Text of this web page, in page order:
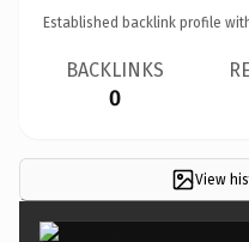
Established backlink profile
BACKLINKS
0
View